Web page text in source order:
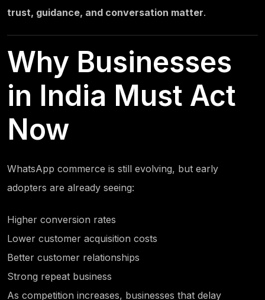
trust, guidance, and conversation matter.
Why Businesses
in India Must Act
Now
WhatsApp commerce is still evolving, but early
adopters are already seeing:
Higher conversion rates
Lower customer acquisition costs
Better customer relationships
Strong repeat business
As competition increases, businesses that delay